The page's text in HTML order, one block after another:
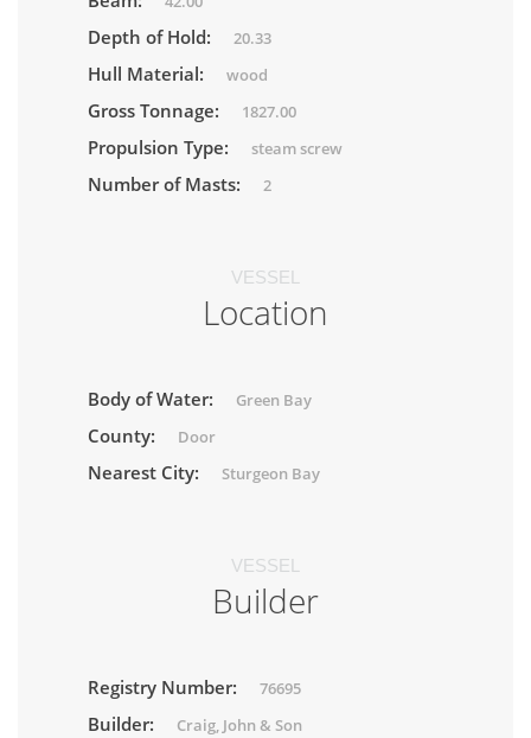
Depth of Hold: 20.33
Hull Material: wood
Gross Tonnage: 1827.00
Propulsion Type: steam screw
Number of Masts: 2
VESSEL
Location
Body of Water: Green Bay
County: Door
Nearest City: Sturgeon Bay
VESSEL
Builder
Registry Number: 76695
Builder: Craig, John & Son